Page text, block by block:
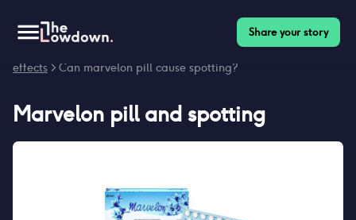
Share your story
effects > Can marvelon pill cause spotting?
Marvelon pilland spotting